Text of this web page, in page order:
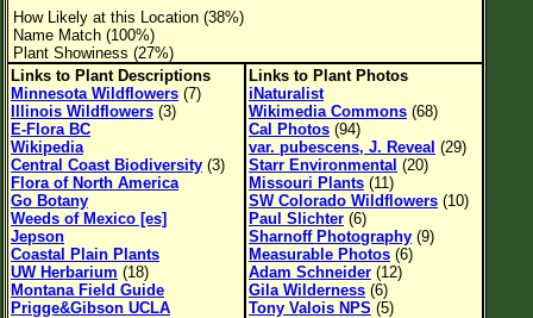
Family→Genus→Species
New Plant Search
Parks and Trails
About This Site
List of Scientific Names
List of Common Names
List of Image Authors
How Likely at this Location (38%)
Name Match (100%)
Plant Showiness (27%)
Links to Plant Descriptions
Minnesota Wildflowers (7)
Illinois Wildflowers (3)
E-Flora BC
Wikipedia
Central Coast Biodiversity (3)
Flora of North America
Go Botany
Weeds of Mexico [es]
Jepson
Coastal Plain Plants
UW Herbarium (18)
Montana Field Guide
Prigge&Gibson UCLA
Links to Plant Photos
iNaturalist
Wikimedia Commons (68)
Cal Photos (94)
var. pubescens, J. Reveal (29)
Starr Environmental (20)
Missouri Plants (11)
SW Colorado Wildflowers (10)
Paul Slichter (6)
Sharnoff Photography (9)
Measurable Photos (6)
Adam Schneider (12)
Gila Wilderness (6)
Tony Valois NPS (5)